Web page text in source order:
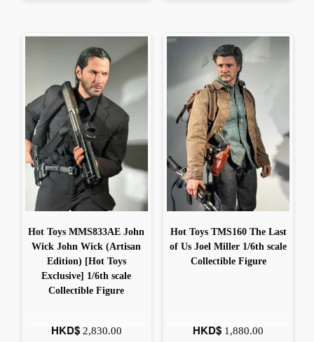
Hot Toys MMS833AE John
Wick John Wick (Artisan
Edition) [Hot Toys
Exclusive] 1/6th scale
Collectible Figure
HKD$2,830.00
Hot Toys TMS160 The Last
of Us Joel Miller 1/6th scale
Collectible Figure
HKD$ 1,880.00